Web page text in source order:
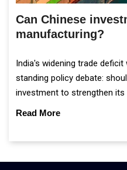
Can Chinese
manufacturing?
India's widening trade
standing policy debate:
investment to strengthen
continue prioritising self-
Read More